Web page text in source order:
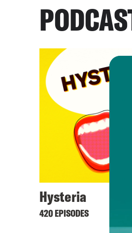
Hysteria
420 EPISODES